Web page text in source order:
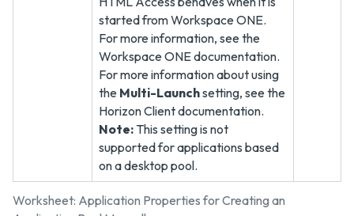
Worksheet: Application Properties for Creating an
started from Workspace ONE.
For more information, see the
Workspace ONE documentation.
For more information about using
the Multi-Launchsetting, see the
Horizon Client documentation.
Note: This setting is not
supported for applications based
on a desktop pool.